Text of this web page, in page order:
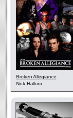
Broken Allegiance
Nick Hallum